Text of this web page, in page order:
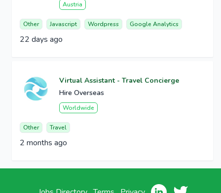
Austria
Other Javascript Wordpress Google Analytics
22 days ago
Virtual Assistant - Travel Concierge
Hire Overseas
Worldwide
Other Travel
2 months ago